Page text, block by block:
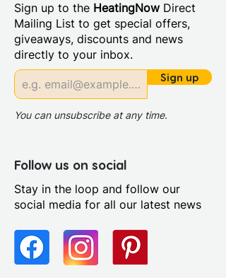
Sign up to the HeatingNow Direct
Mailing List to get special offers,
giveaways, discounts and news
directly to your inbox.
Sign up
You can unsubscribe at any time.
Follow us on social
Stay in the loop and follow our
social media for all our latest news